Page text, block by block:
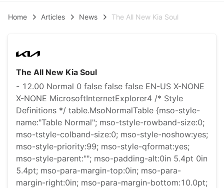
Home Articles News The All New Kia Soul
The All New Kia Soul
- 12.00 Normal 0 false false false EN-US X-NONE
X-NONE MicrosoftInternetExplorer4 /* Style
Definitions */ table.MsoNormalTable {mso-style-
name:"Table Normal"; mso-tstyle-rowband-size:0;
mso-tstyle-colband-size:0; mso-style-noshow:yes;
mso-style-priority:99; mso-style-qformat:yes;
mso-style-parent:""; mso-padding-alt:0in 5.4pt 0in
5.4pt; mso-para-margin-top:0in; mso-para-
margin-right:0in; mso-para-margin-bottom:10.0pt;